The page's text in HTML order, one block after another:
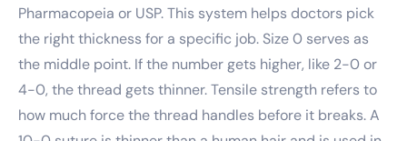
Pharmacopeia or USP. This system helps doctors pick
the right thickness for a specific job. Size 0 serves as
the middle point. If the number gets higher, like 2-0 or
4-0, the thread gets thinner. Tensile strength refers to
how much force the thread handles before it breaks. A